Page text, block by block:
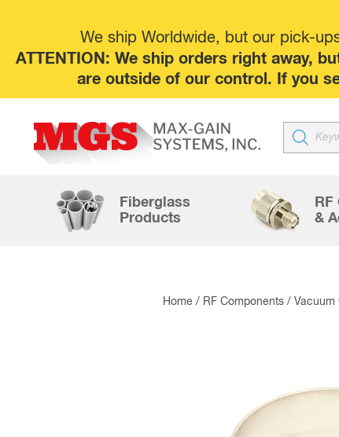
We ship Worldwide, but our pick-
ATTENTION: We ship orders right away,
are outside of our control. If you
Products
search
Fiberglass
Products
&
Home / RF Components / Vacuum